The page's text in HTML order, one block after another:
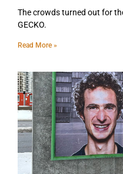
The crowds turned out for
GECKO.
Read More »